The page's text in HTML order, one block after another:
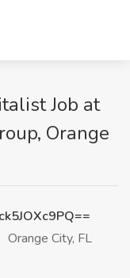
Job at
Orange
Orange City, FL